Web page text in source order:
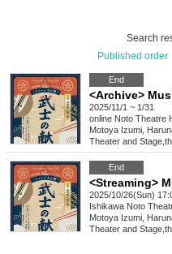
Search
Published order
End
2025/11/1 ~ 1/31
online Noto Theatre
Motoya Izumi,
Theater and Stage
End
2025/10/26(Sun)
Ishikawa Noto
Motoya Izumi,
Theater and Stage